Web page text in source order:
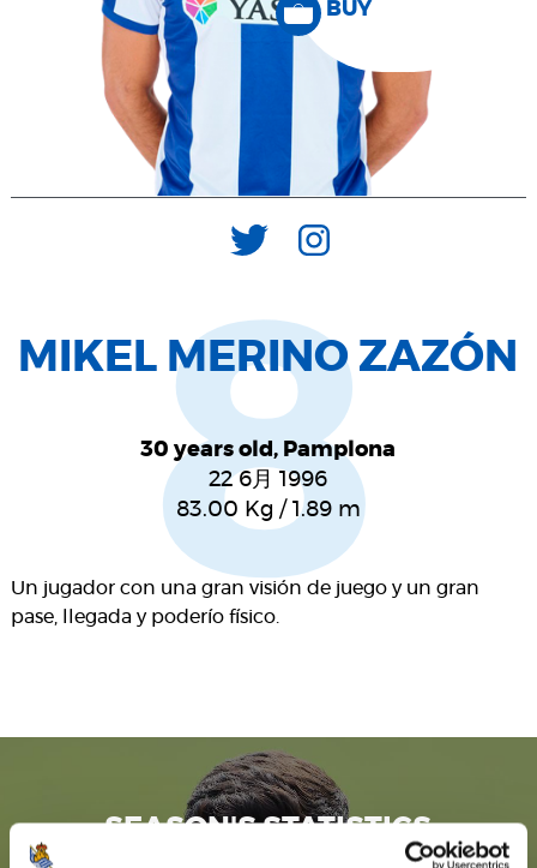
BUY
MIKEL MERINO ZAZÓN
30 years old, Pamplona
22 6月 1996
83.00 Kg /1.89 m
Un jugador con una gran visión de juego y un gran
pase, llegada y poderío físico.
8
SEASON'S STATISTICS